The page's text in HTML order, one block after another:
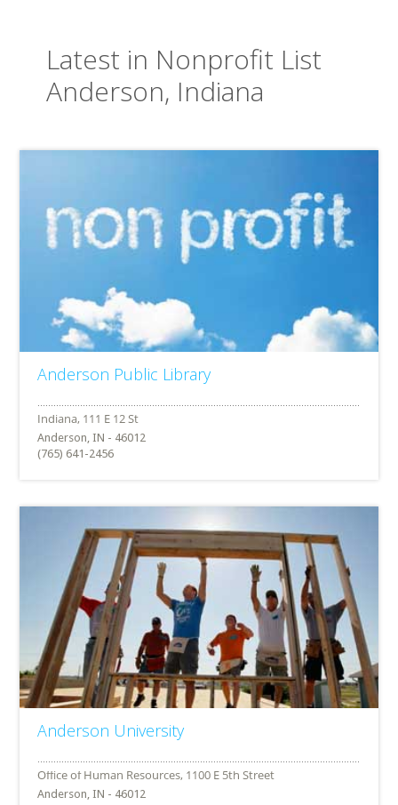
Latest in Nonprofit List
Anderson, Indiana
Anderson Public Library
Anderson, IN - 46012
(765) 641-2456
Anderson University
Anderson, IN - 46012